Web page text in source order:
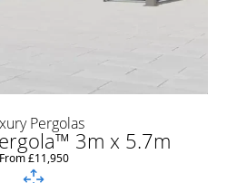
Pergolas
3m x 5.7m
From £11,950